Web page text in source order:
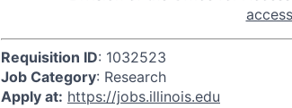
Requisition ID: 1032523
Job Category: Research
Apply at: https://jobs.illinois.edu